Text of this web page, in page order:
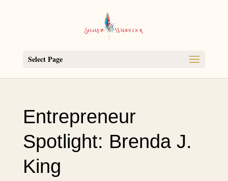
Select Page
Entrepreneur
Spotlight: Brenda J.
King